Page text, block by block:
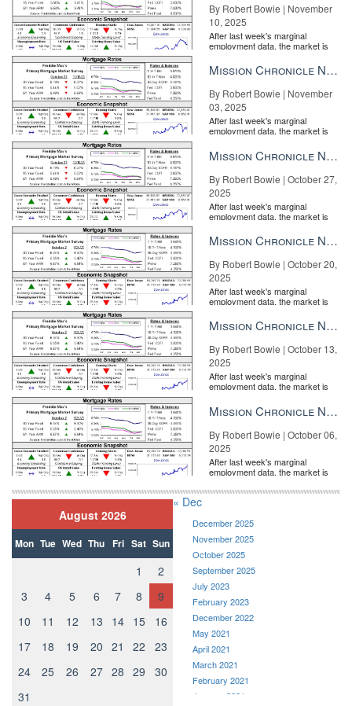
By Robert Bowie | November
10, 2025
After last week's marginal
employment data, the market is
the Fe...
Mission Chronicle Newsletter Nov 3, 2025
By Robert Bowie | November
03, 2025
After last week's marginal
employment data, the market is
the Fe...
Mission Chronicle Newsletter Oct 27, 2025
By Robert Bowie | October 27,
2025
After last week's marginal
employment data, the market is
the Fe...
Mission Chronicle Newsletter Oct 20, 2025
By Robert Bowie | October 20,
2025
After last week's marginal
employment data, the market is
the Fe...
Mission Chronicle Newsletter Oct 13, 2025
By Robert Bowie | October 13,
2025
After last week's marginal
employment data, the market is
the Fe...
Mission Chronicle Newsletter Oct 6, 2025
By Robert Bowie | October 06,
2025
After last week's marginal
employment data, the market is
the Fe...
August 2026
Mon Tue Wed Thu Fri Sat Sun
1
2
3
4 5 6 7 8
9
10
11 12 13 14 15
16
17
18 19 20 21 22
23
24
25 26 27 28 29
30
31
« Dec
December 2025
November 2025
October 2025
September 2025
July 2023
February 2023
December 2022
May 2021
April 2021
March 2021
February 2021
January 2021